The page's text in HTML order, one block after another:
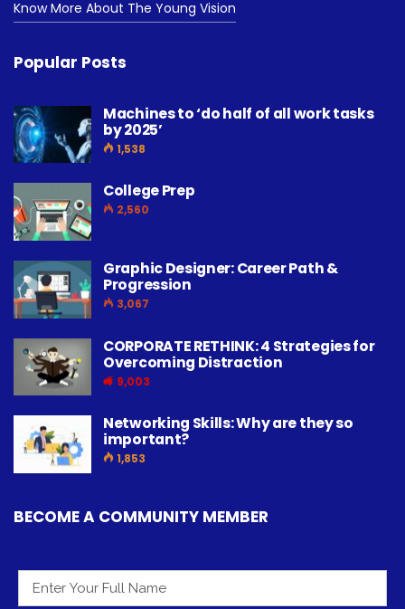
Know More About The Young Vision
Popular Posts
Machines to ‘do half of all work tasks
by 2025’
1,538
College Prep
2,560
Graphic Designer: Career Path &
Progression
3,067
CORPORATE RETHINK: 4 Strategies for
Overcoming Distraction
9,003
Networking Skills: Why are they so
important?
1,853
BECOME A COMMUNITY MEMBER